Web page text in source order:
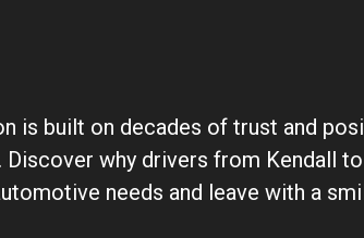
is built on decades of trust and
Discover why drivers from Kendall
needs and leave with a